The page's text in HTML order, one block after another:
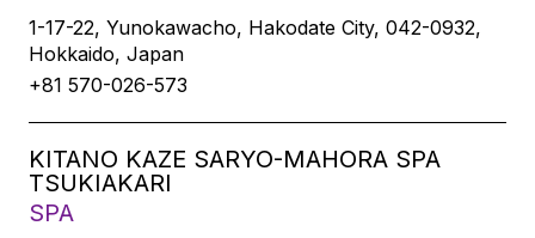
1-17-22, Yunokawacho, Hakodate City, 042-0932,
Hokkaido, Japan
+81 570-026-573
KITANO KAZE SARYO-MAHORA SPA
TSUKIAKARI
SPA